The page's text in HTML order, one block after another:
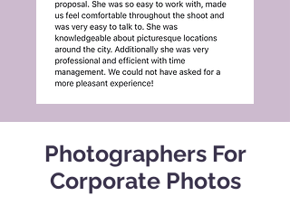
Photographers For
Corporate Photos